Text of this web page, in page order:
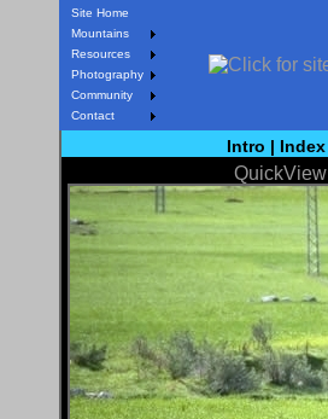
Site Home
Mountains
Resources
Photography
Community
Contact
Intro | Index
QuickView
< Prev Next >